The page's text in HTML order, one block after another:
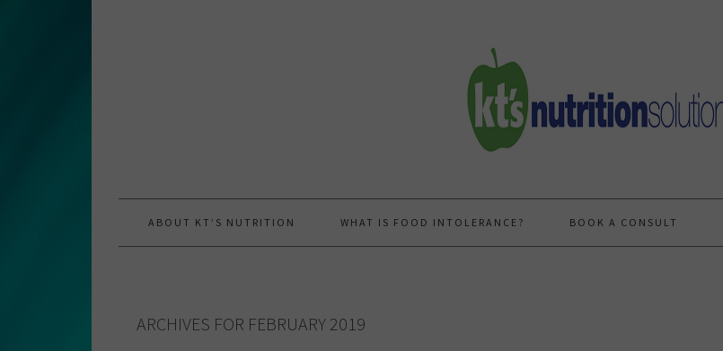
ABOUT KT’S NUTRITION WHAT IS FOOD INTOLERANCE? BOOK A CONSULT
ARCHIVES FOR FEBRUARY 2019